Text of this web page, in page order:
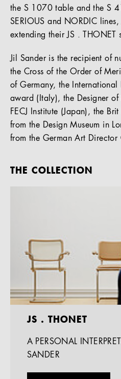
the S 1070 table and the S
SERIOUS and NORDIC
extending their JS . THONET
Jil Sander is the recipient of
the Cross of the Order of
of Germany, the International
award (Italy), the Designer of
FECJ Institute (Japan), the
from the Design Museum in
from the German Art Director
THE COLLECTION
JS . THONET
A PERSONAL
SANDER